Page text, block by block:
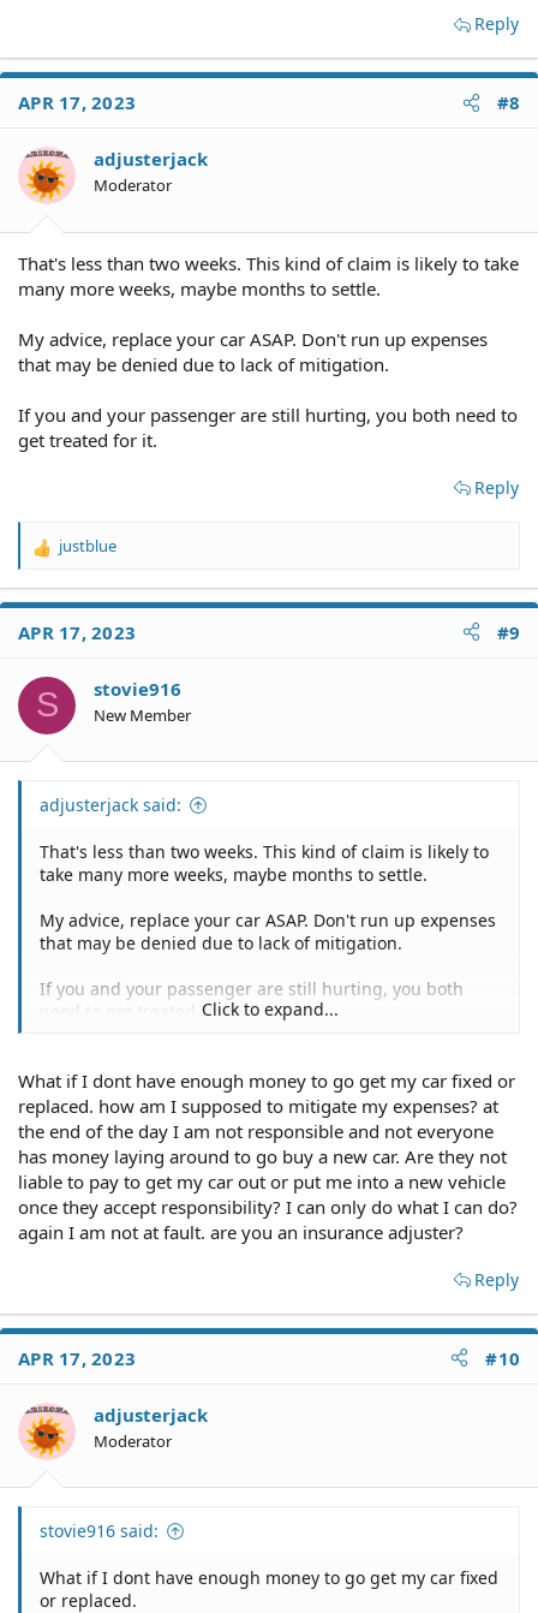
Reply
APR 17, 2023 #8
adjusterjack
Moderator
That's less than two weeks. This kind of claim is likely to take
many more weeks, maybe months to settle.
My advice, replace your car ASAP. Don't run up expenses
that may be denied due to lack of mitigation.
If you and your passenger are still hurting, you both need to
get treated for it.
Reply
R
a
t
o
n
s
justblue
APR 17, 2023 #9
S stovie916
New Member
adjusterjack said:
That's less than two weeks. This kind of claim is likely to
take many more weeks, maybe months to settle.
My advice, replace your car ASAP. Don't run up expenses
that may be denied due to lack of mitigation.
If you and your passenger are still hurting, you both
need to get treated for it.Click to expand...
What if I dont have enough money to go get my car fixed or
replaced. how am I supposed to mitigate my expenses? at
the end of the day I am not responsible and not everyone
has money laying around to go buy a new car. Are they not
liable to pay to get my car out or put me into a new vehicle
once they accept responsibility? I can only do what I can do?
again I am not at fault. are you an insurance adjuster?
Reply
APR 17, 2023 #10
adjusterjack
Moderator
stovie916 said:
What if I dont have enough money to go get my car fixed
or replaced.